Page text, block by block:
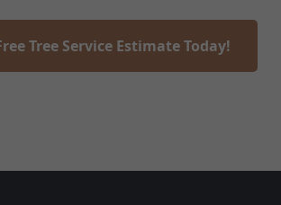
Tree Service Estimate Today!